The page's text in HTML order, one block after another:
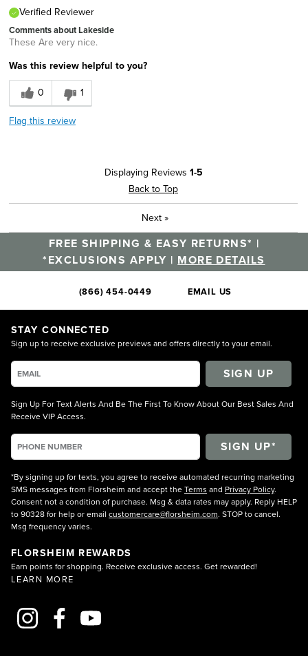
Verified Reviewer
Comments about Lakeside
These Are very nice.
Was this review helpful to you?
0
1
Flag this review
Displaying Reviews 1-5
Back to Top
Next »
FREE SHIPPING & EASY RETURNS* |
*EXCLUSIONS APPLY | MORE DETAILS
(866) 454-0449 EMAIL US
STAY CONNECTED
Sign up to receive exclusive previews and offers directly to your email.
SIGN UP
Sign Up For Text Alerts And Be The First To Know About Our Best Sales And
Receive VIP Access.
*By signing up for texts, you agree to receive automated recurring marketing
SMS messages from Florsheim and accept theTerms and Privacy Policy.
Consent not a condition of purchase. Msg & data rates may apply. Reply HELP
to 90328 for help or email customercare@florsheim.com. STOP to cancel.
Msg frequency varies.
FLORSHEIM REWARDS
Earn points for shopping. Receive exclusive access. Get rewarded!
LEARN MORE